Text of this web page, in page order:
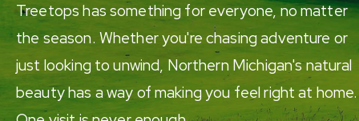
Treetops has something for everyone, no matter
the season. Whether you're chasing adventure or
just looking to unwind, Northern Michigan's natural
beauty has a way of making you feel right at home.